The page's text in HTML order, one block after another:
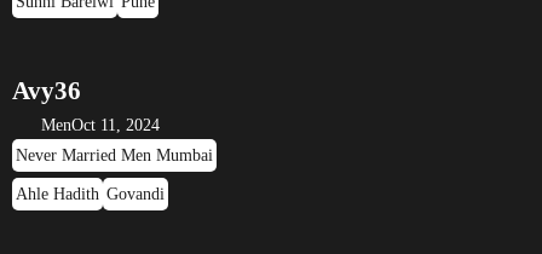
Avy36
MenOct 11, 2024
Never Married Men Mumbai
Ahle Hadith Govandi